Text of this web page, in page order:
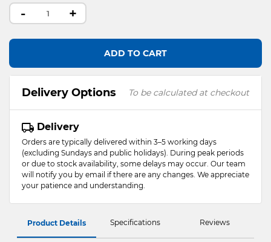
- +
ADD TO CART
Delivery Options To be calculated at checkout
Delivery
Orders are typically delivered within 3–5 working days
(excluding Sundays and public holidays). During peak periods
or due to stock availability, some delays may occur. Our team
will notify you by email if there are any changes. We appreciate
your patience and understanding.
Product Details Specifications Reviews